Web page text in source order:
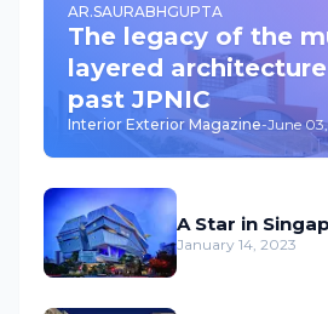
AR.SAURABHGUPTA
The legacy of the
layered
past JPNIC
Interior Exterior Magazine-June
A Star in
January 14, 2023